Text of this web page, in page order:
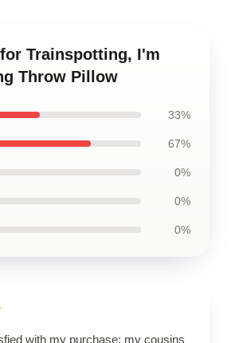
Trainspotting, I'm
Throw Pillow
33%
67%
0%
0%
0%
with my purchase; my cousins